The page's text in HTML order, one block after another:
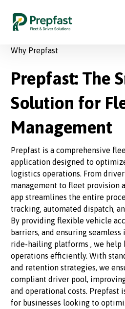
Why Prepfast
Prepfast: The
Solution for
Management
Prepfast is a comprehensive
application designed to
logistics operations. From
management to fleet provision
app streamlines the entire
tracking, automated dispatch,
By providing flexible vehicle
barriers, and ensuring
ride-hailing platforms , we help
operations efficiently. With
and retention strategies, we
compliant driver pool,
and operational costs.
for businesses looking to